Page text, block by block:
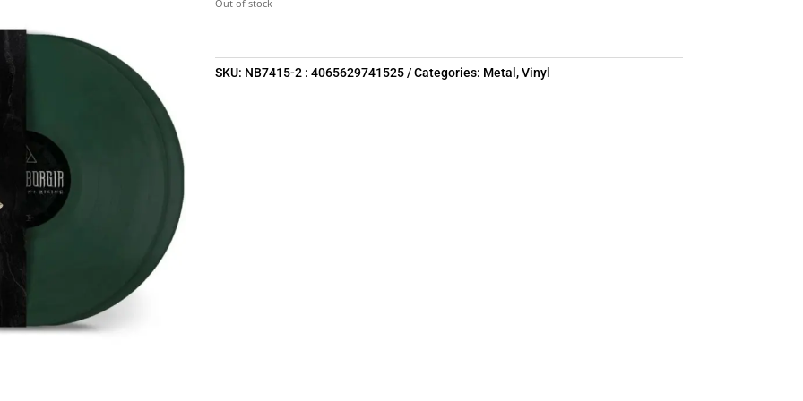
Out of stock
SKU: NB7415-2 : 4065629741525 Categories: Metal ,Vinyl